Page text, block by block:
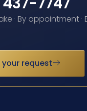
· By appointment ·
request